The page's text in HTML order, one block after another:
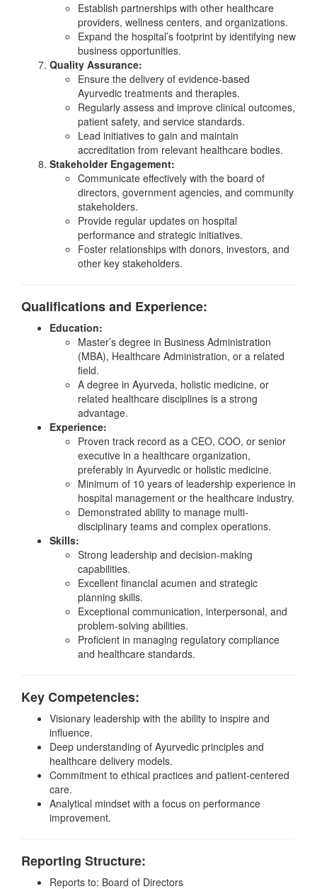
Establish partnerships with other healthcare
providers, wellness centers, and organizations.
Expand the hospital’s footprint by identifying new
business opportunities.
Quality Assurance:
Ensure the delivery of evidence-based
Ayurvedic treatments and therapies.
Regularly assess and improve clinical outcomes,
patient safety, and service standards.
Lead initiatives to gain and maintain
accreditation from relevant healthcare bodies.
Stakeholder Engagement:
Communicate effectively with the board of
directors, government agencies, and community
stakeholders.
Provide regular updates on hospital
performance and strategic initiatives.
Foster relationships with donors, investors, and
other key stakeholders.
Qualifications and Experience:
Education:
Master’s degree in Business Administration
(MBA), Healthcare Administration, or a related
field.
A degree in Ayurveda, holistic medicine, or
related healthcare disciplines is a strong
advantage.
Experience:
Proven track record as a CEO, COO, or senior
executive in a healthcare organization,
preferably in Ayurvedic or holistic medicine.
Minimum of 10 years of leadership experience in
hospital management or the healthcare industry.
Demonstrated ability to manage multi-
disciplinary teams and complex operations.
Skills:
Strong leadership and decision-making
capabilities.
Excellent financial acumen and strategic
planning skills.
Exceptional communication, interpersonal, and
problem-solving abilities.
Proficient in managing regulatory compliance
and healthcare standards.
Key Competencies:
Visionary leadership with the ability to inspire and
influence.
Deep understanding of Ayurvedic principles and
healthcare delivery models.
Commitment to ethical practices and patient-centered
care.
Analytical mindset with a focus on performance
improvement.
Reporting Structure:
Reports to: Board of Directors